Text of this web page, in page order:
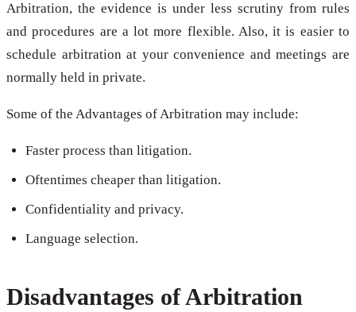
Arbitration, the evidence is under less scrutiny from rules
and procedures are a lot more flexible. Also, it is easier to
schedule arbitration at your convenience and meetings are
normally held in private.
Some of the Advantages of Arbitration may include:
Faster process than litigation.
Oftentimes cheaper than litigation.
Confidentiality and privacy.
Language selection.
Disadvantages of Arbitration